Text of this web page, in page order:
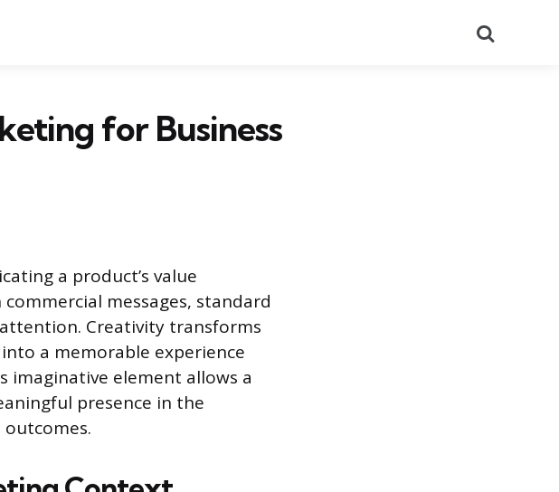
for Business
a product’s value
messages, standard
Creativity transforms
a memorable experience
imaginative element allows a
presence in the
outcomes.